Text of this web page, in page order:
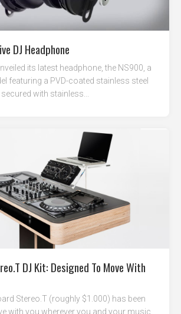
DJ Headphone
its latest headphone, the NS900, a
featuring a PVD-coated stainless steel
with stainless...
DJ Kit: Designed To Move With
Stereo.T (roughly $1.000) has been
with you wherever you and your music